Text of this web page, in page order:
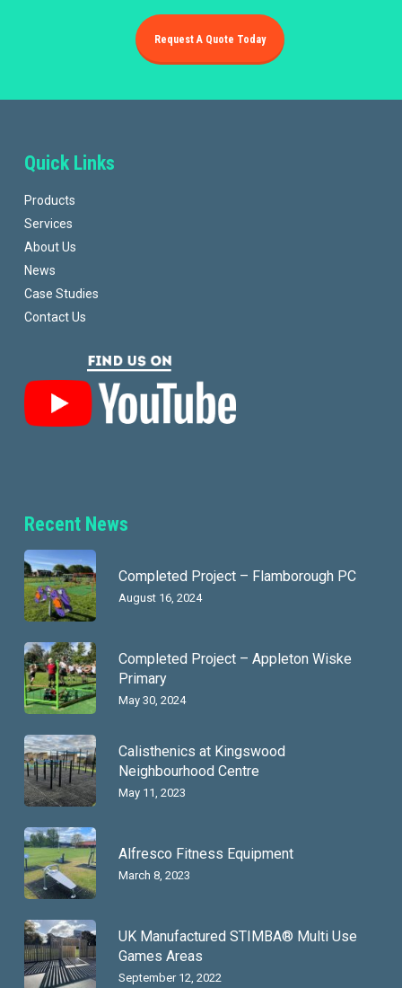
Request A Quote Today
Quick Links
Products
Services
About Us
News
Case Studies
Contact Us
Recent News
Completed Project – Flamborough PC
August 16, 2024
Completed Project – Appleton Wiske
Primary
May 30, 2024
Calisthenics at Kingswood
Neighbourhood Centre
May 11, 2023
Alfresco Fitness Equipment
March 8, 2023
UK Manufactured STIMBA® Multi Use
Games Areas
September 12, 2022